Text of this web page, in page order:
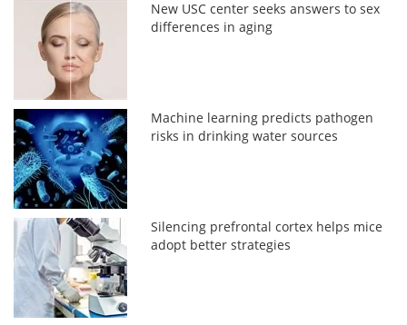
New USC center seeks answers to sex
differences in aging
Machine learning predicts pathogen
risks in drinking water sources
Silencing prefrontal cortex helps mice
adopt better strategies